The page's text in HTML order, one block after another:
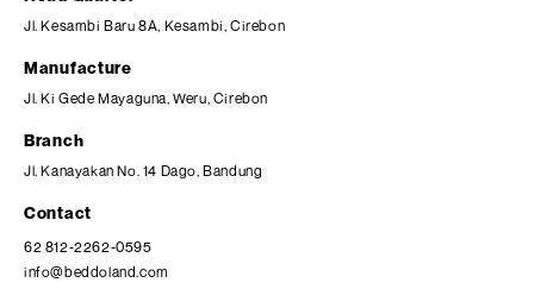
Jl. Kesambi Baru 8A, Kesambi, Cirebon
Manufacture
Jl. Ki Gede Mayaguna, Weru, Cirebon
Branch
Jl. Kanayakan No. 14 Dago, Bandung
Contact
62 812-2262-0595
info@beddoland.com